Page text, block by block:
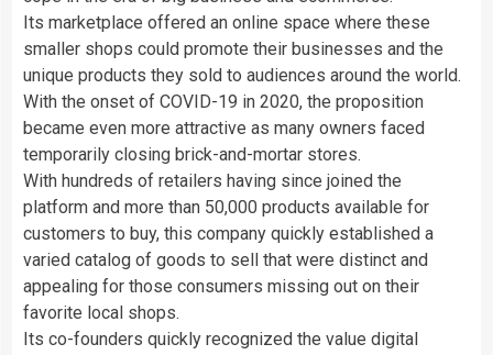
Its marketplace offered an online space where these
smaller shops could promote their businesses and the
unique products they sold to audiences around the world.
With the onset of COVID-19 in 2020, the proposition
became even more attractive as many owners faced
temporarily closing brick-and-mortar stores.
With hundreds of retailers having since joined the
platform and more than 50,000 products available for
customers to buy, this company quickly established a
varied catalog of goods to sell that were distinct and
appealing for those consumers missing out on their
favorite local shops.
Its co-founders quickly recognized the value digital